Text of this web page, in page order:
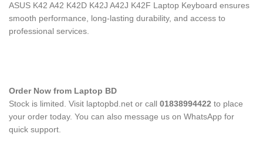
ASUS K42 A42 K42D K42J A42J K42F Laptop Keyboard ensures
smooth performance, long-lasting durability, and access to
professional services.
Order Now from Laptop BD
Stock is limited. Visit laptopbd.net or call 01838994422 to place
your order today. You can also message us on WhatsApp for
quick support.